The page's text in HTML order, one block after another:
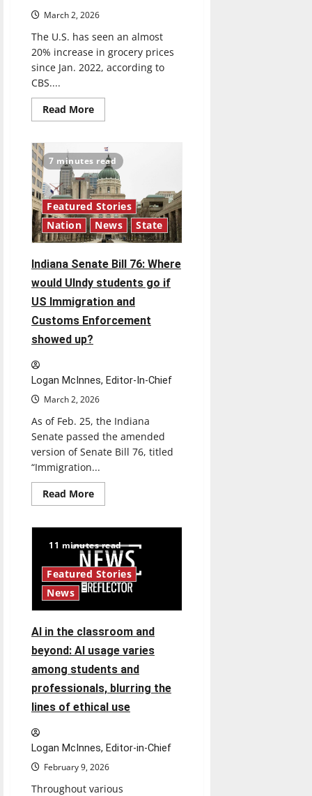
March 2, 2026
The U.S. has seen an almost
20% increase in grocery prices
since Jan. 2022, according to
CBS....
Read MoreRead
more
prices
continue
to
increase
7 minutes read
Featured Stories
Nation
News State
Indiana Senate Bill 76: Where
would UIndy students go if
US Immigration and
Customs Enforcement
showed up?
Logan McInnes, Editor-In-Chief
March 2, 2026
As of Feb. 25, the Indiana
Senate passed the amended
version of Senate Bill 76, titled
“Immigration...
Read MoreRead
more
Senate
Bill
76:
Where
would
UIndy
students
if
Immigration
and
Customs
Enforcement
showed
up?
11 minutes read
Featured Stories
News
AI in the classroom and
beyond: AI usage varies
among students and
professionals, blurring the
lines of ethical use
Logan McInnes, Editor-in-Chief
February 9, 2026
Throughout various